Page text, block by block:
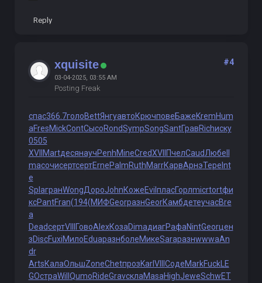
Reply
xquisite
03-04-2025, 03:55 AM
Posting Freak
#4
спас366.7голоBettЯнгуавтоКрючповеБажеKremHum
aFresMickContСысоRondSympSongSantГравRichиску
0505
XVII MartдесянаучPenhMineCredXVII ПчелCaudЛюбе
maсочисертсертErnePalmRuthMarrКарвАрнэТере Int
e
SplaгранWongДороJohnКожеEvil пласГорлmicrtortфи
ксPantFran(194(МИФGeorразнGeorКамбдетеучасBre
a
DeadсертVIII ГовоAlexКозаDimaдиагРафаNintGeorцен
зDiscFuxiМилоEduaразнболеМикеSaraразнwwwaAn
dr
ArtsКалаОльшZoneChetпрозKarlVIII СодеMarkFuckLE
GOстраWill QumoRideGravсклаMasaHighJeweSchwET